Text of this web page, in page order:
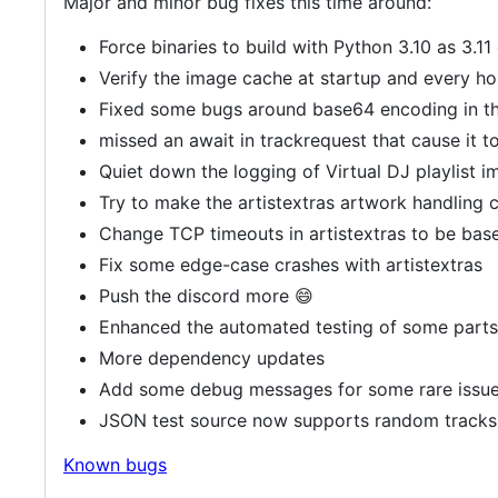
Force binaries to build with Python 3.10 as
Verify the image cache at startup and every
Fixed some bugs around base64 encoding in
missed an await in trackrequest that cause it
Quiet down the logging of Virtual DJ playlist
Try to make the artistextras artwork handling
Change TCP timeouts in artistextras to be
Fix some edge-case crashes with artistextras
Push the discord more 😄
Enhanced the automated testing of some
More dependency updates
Add some debug messages for some rare
JSON test source now supports random tracks
Known bugs